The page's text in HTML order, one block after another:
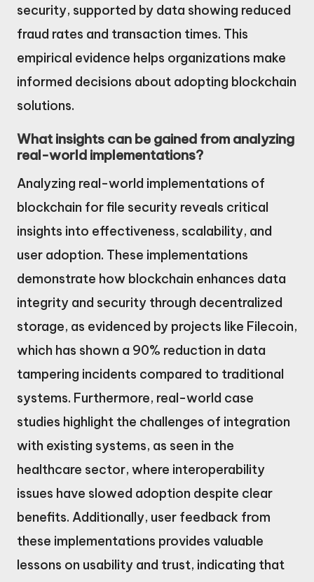
security, supported by data showing reduced
fraud rates and transaction times. This
empirical evidence helps organizations make
informed decisions about adopting blockchain
solutions.
What insights can be gained from analyzing
real-world implementations?
Analyzing real-world implementations of
blockchain for file security reveals critical
insights into effectiveness, scalability, and
user adoption. These implementations
demonstrate how blockchain enhances data
integrity and security through decentralized
storage, as evidenced by projects like Filecoin,
which has shown a 90% reduction in data
tampering incidents compared to traditional
systems. Furthermore, real-world case
studies highlight the challenges of integration
with existing systems, as seen in the
healthcare sector, where interoperability
issues have slowed adoption despite clear
benefits. Additionally, user feedback from
these implementations provides valuable
lessons on usability and trust, indicating that